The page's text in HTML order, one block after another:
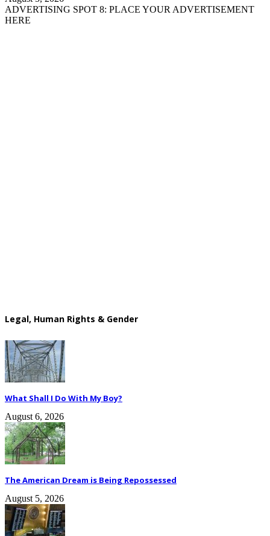
ADVERTISING SPOT 8: PLACE YOUR ADVERTISEMENT
HERE
Legal, Human Rights & Gender
What Shall I Do With My Boy?
August 6, 2026
The American Dream is Being Repossessed
August 5, 2026